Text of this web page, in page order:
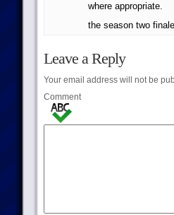
where appropriate.
the season two
Leave a Reply
Your email address will not be
Comment